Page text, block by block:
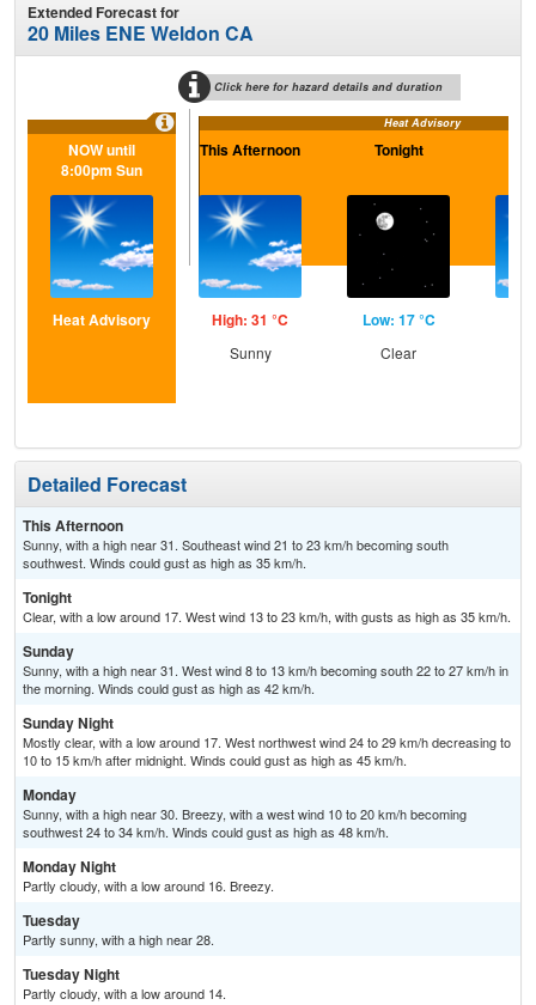
Extended Forecast for
20 Miles ENE Weldon CA
Click here for hazard details and duration
Heat Advisory
NOW until
8:00pm Sun
Heat Advisory
This Afternoon
High: 31 °C
Sunny
Tonight
Low: 17 °C
Clear
Detailed Forecast
This Afternoon
Sunny, with a high near 31. Southeast wind 21 to 23 km/h becoming south
southwest. Winds could gust as high as 35 km/h.
Tonight
Clear, with a low around 17. West wind 13 to 23 km/h, with gusts as high as 35 km/h.
Sunday
Sunny, with a high near 31. West wind 8 to 13 km/h becoming south 22 to 27 km/h in
the morning. Winds could gust as high as 42 km/h.
Sunday Night
Mostly clear, with a low around 17. West northwest wind 24 to 29 km/h decreasing to
10 to 15 km/h after midnight. Winds could gust as high as 45 km/h.
Monday
Sunny, with a high near 30. Breezy, with a west wind 10 to 20 km/h becoming
southwest 24 to 34 km/h. Winds could gust as high as 48 km/h.
Monday Night
Partly cloudy, with a low around 16. Breezy.
Tuesday
Partly sunny, with a high near 28.
Tuesday Night
Partly cloudy, with a low around 14.